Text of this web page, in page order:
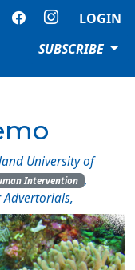
LOGIN
SUBSCRIBE
University of
Intervention ,
Advertorials,